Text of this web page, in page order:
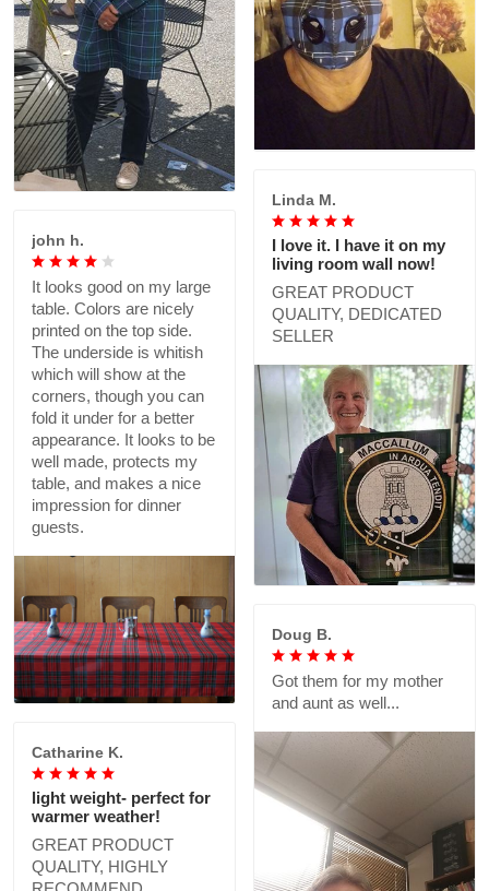
Linda M.
I love it. I have it on my
living room wall now!
GREAT PRODUCT
QUALITY, DEDICATED
SELLER
john h.
It looks good on my large
table. Colors are nicely
printed on the top side.
The underside is whitish
which will show at the
corners, though you can
fold it under for a better
appearance. It looks to be
well made, protects my
table, and makes a nice
impression for dinner
guests.
Doug B.
Got them for my mother
and aunt as well...
Catharine K.
light weight- perfect for
warmer weather!
GREAT PRODUCT
QUALITY, HIGHLY